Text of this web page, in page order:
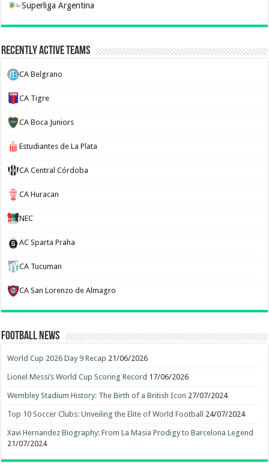
Superliga Argentina
Recently Active Teams
CA Belgrano
CA Tigre
CA Boca Juniors
Estudiantes de La Plata
CA Central Córdoba
CA Huracan
NEC
AC Sparta Praha
CA Tucuman
CA San Lorenzo de Almagro
Football News
World Cup 2026 Day 9 Recap 21/06/2026
Lionel Messi’s World Cup Scoring Record 17/06/2026
Wembley Stadium History: The Birth of a British Icon 27/07/2024
Top 10 Soccer Clubs: Unveiling the Elite of World Football 24/07/2024
Xavi Hernandez Biography: From La Masia Prodigy to Barcelona Legend
21/07/2024